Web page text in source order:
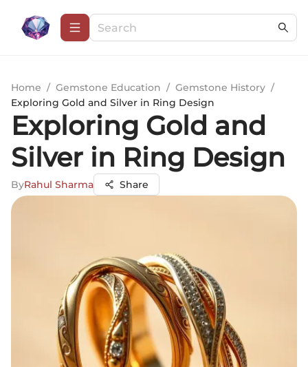
Home / Gemstone Education / Gemstone History /
Exploring Gold and Silver in Ring Design
Exploring Gold and
Silver in Ring Design
ByRahul Sharma Share